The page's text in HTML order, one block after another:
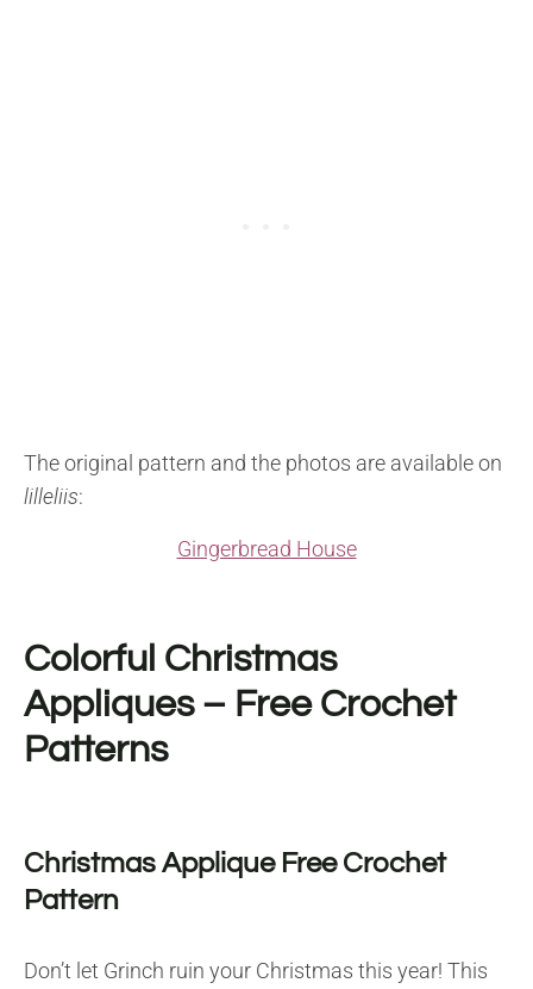
The original pattern and the photos are available on
lilleliis:
Gingerbread House
Colorful Christmas
Appliques – Free Crochet
Patterns
Christmas Applique Free Crochet
Pattern
Don’t let Grinch ruin your Christmas this year! This